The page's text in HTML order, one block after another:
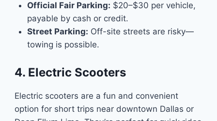
Official Fair Parking: $20–$30 per vehicle,
payable by cash or credit.
Street Parking: Off-site streets are risky—
towing is possible.
4. Electric Scooters
Electric scooters are a fun and convenient
option for short trips near downtown Dallas or